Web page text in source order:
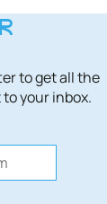
to get all the
your inbox.